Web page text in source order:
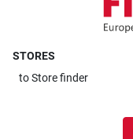
STORES
toStore finder